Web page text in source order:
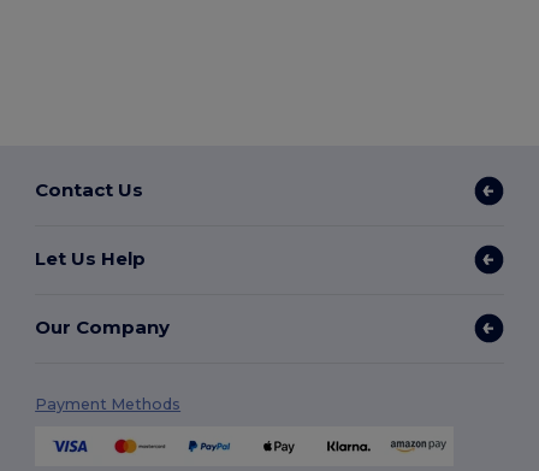
Contact Us
Let Us Help
Our Company
Payment Methods